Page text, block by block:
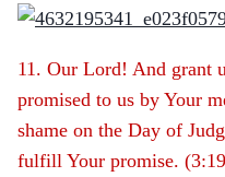
11. Our Lord! And grant
promised to us by Your
shame on the Day of
fulfill Your promise.